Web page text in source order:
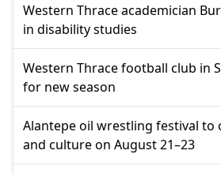
Western Thrace academician
in disability studies
Western Thrace football club in
for new season
Alantepe oil wrestling festival to
and culture on August 21–23